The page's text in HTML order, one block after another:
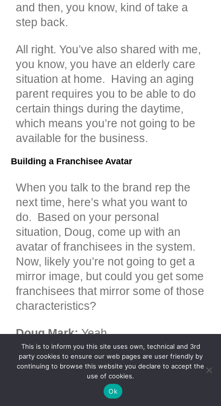
and then, you know, kind of take a
step back.
All right. You’ve also shared with me,
you know, you have an elderly care
situation at home. Having an aging
parent requires you to be able to do
certain things during the daytime,
which means you’re not going to be
available for the business.
Building a Franchisee Avatar
When you talk to the brand rep the
next time, here’s what you want to
do. Based on your personal
situation, Doug, come up with an
avatar of franchisees in the system.
Now, likely you’re not going to get a
mirror image, but could you get some
franchisees that mirror some of those
characteristics?
Doug Mark:Yeah.
Faizun Kamal:You know, it’s a
franchisee, it’s a husband-wife
couple. It’s a franchisee that, right,
This is to inform you this site uses own, technical and 3rd
party cookies to ensure our web pages are user friendly by
continuing to browse this website you declare to accept the
use of cookies.
Ok